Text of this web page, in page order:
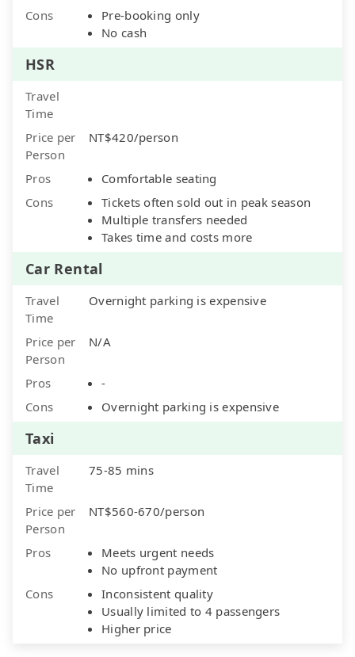
Cons
Pre-booking only
No cash
HSR
Travel
Time
Price per
Person
NT$420/person
Pros
Comfortable seating
Cons
Tickets often sold out in peak season
Multiple transfers needed
Takes time and costs more
Car Rental
Travel
Time
Overnight parking is expensive
Price per
Person
N/A
Pros
-
Cons
Overnight parking is expensive
Taxi
Travel
Time
75-85 mins
Price per
Person
NT$560-670/person
Pros
Meets urgent needs
No upfront payment
Cons
Inconsistent quality
Usually limited to 4 passengers
Higher price